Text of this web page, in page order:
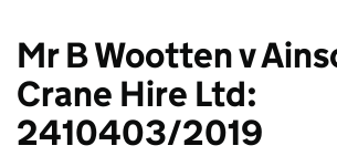
Mr B Wootten v
Crane Hire Ltd:
2410403/2019